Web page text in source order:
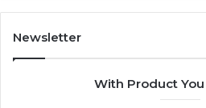
Newsletter
With Product